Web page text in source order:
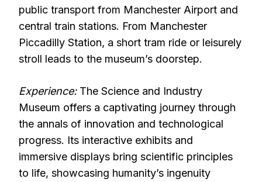
public transport from Manchester Airport and
central train stations. From Manchester
Piccadilly Station, a short tram ride or leisurely
stroll leads to the museum’s doorstep.
Experience:The Science and Industry
Museum offers a captivating journey through
the annals of innovation and technological
progress. Its interactive exhibits and
immersive displays bring scientific principles
to life, showcasing humanity’s ingenuity